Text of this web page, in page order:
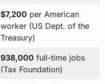
$7,200 per American
worker (US Dept. of the
Treasury)
938,000 full-time jobs
(Tax Foundation)